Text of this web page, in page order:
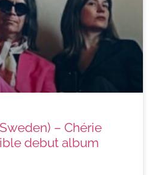
– Chérie
debut album